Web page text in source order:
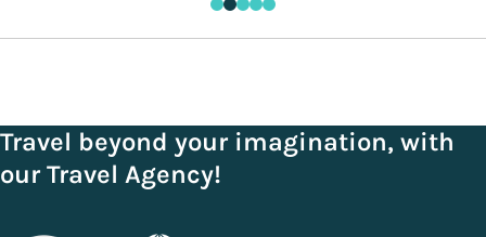
Travel beyond your imagination, with
our Travel Agency!